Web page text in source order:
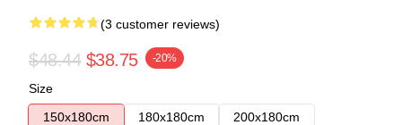
(3 customer reviews)
$48.44 $38.75 -20%
Size
150x180cm
180x180cm 200x180cm